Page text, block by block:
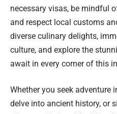
necessary visas, be mindful
and respect local customs
diverse culinary delights,
culture, and explore the
await in every corner of this
Whether you seek adventure
delve into ancient history, or